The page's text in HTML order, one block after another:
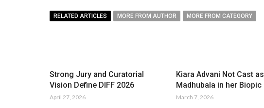
RELATED ARTICLES MORE FROM AUTHOR MORE FROM CATEGORY
Strong Jury and Curatorial
Vision Define DIFF 2026
April 27, 2026
Kiara Advani Not Cast as
Madhubala in her Biopic
March 7, 2026